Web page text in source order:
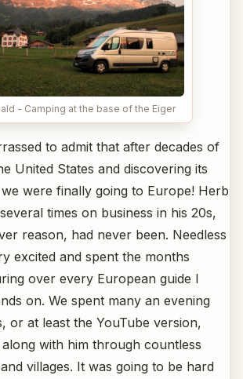
- Camping at the base of the Eiger
to admit that after decades of
United States and discovering its
were finally going to Europe! Herb
times on business in his 20s,
reason, had never been. Needless
excited and spent the months
over every European guide I
on. We spent many an evening
or at least the YouTube version,
with him through countless
villages. It was going to be hard